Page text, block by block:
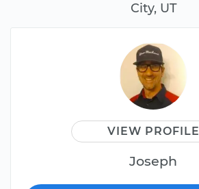
City, UT
VIEW PROFILE
Joseph